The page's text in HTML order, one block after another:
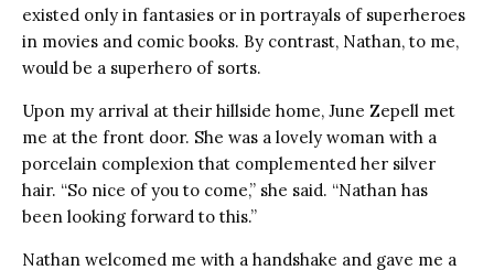
existed only in fantasies or in portrayals of superheroes
in movies and comic books. By contrast, Nathan, to me,
would be a superhero of sorts.
Upon my arrival at their hillside home, June Zepell met
me at the front door. She was a lovely woman with a
porcelain complexion that complemented her silver
hair. “So nice of you to come,” she said. “Nathan has
been looking forward to this.”
Nathan welcomed me with a handshake and gave me a